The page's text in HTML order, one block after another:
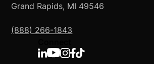
Grand Rapids, MI 49546
(888) 266-1843